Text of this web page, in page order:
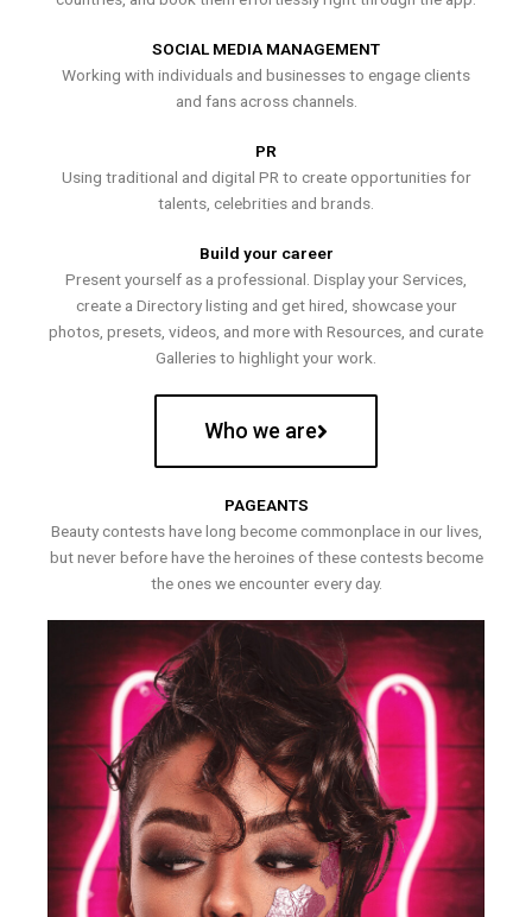
SOCIAL MEDIA MANAGEMENT
Working with individuals and businesses to engage clients
and fans across channels.
PR
Using traditional and digital PR to create opportunities for
talents, celebrities and brands.
Build your career
Present yourself as a professional. Display your Services,
create a Directory listing and get hired, showcase your
photos, presets, videos, and more with Resources, and curate
Galleries to highlight your work.
Who we are
PAGEANTS
Beauty contests have long become commonplace in our lives,
but never before have the heroines of these contests become
the ones we encounter every day.